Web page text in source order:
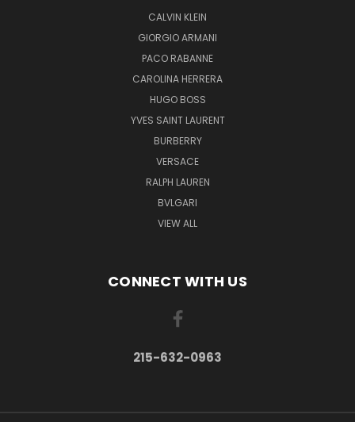
CALVIN KLEIN
GIORGIO ARMANI
PACO RABANNE
CAROLINA HERRERA
HUGO BOSS
YVES SAINT LAURENT
BURBERRY
VERSACE
RALPH LAUREN
BVLGARI
VIEW ALL
CONNECT WITH US
215-632-0963